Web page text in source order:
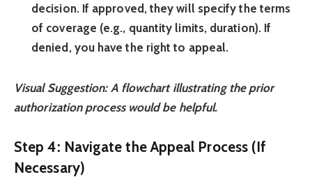
decision. If approved, they will specify the terms
of coverage (e.g., quantity limits, duration). If
denied, you have the right to appeal.
Visual Suggestion: A flowchart illustrating the prior
authorization process would be helpful.
Step 4: Navigate the Appeal Process (If
Necessary)